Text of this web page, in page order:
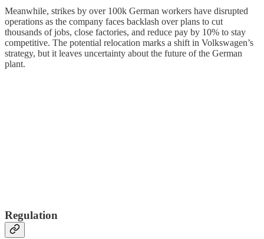
Meanwhile, strikes by over 100k German workers have disrupted
operations as the company faces backlash over plans to cut
thousands of jobs, close factories, and reduce pay by 10% to stay
competitive. The potential relocation marks a shift in Volkswagen’s
strategy, but it leaves uncertainty about the future of the German
plant.
Regulation